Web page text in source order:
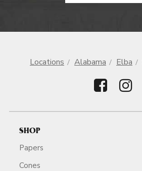
Locations Alabama Elba
SHOP
Papers
Cones